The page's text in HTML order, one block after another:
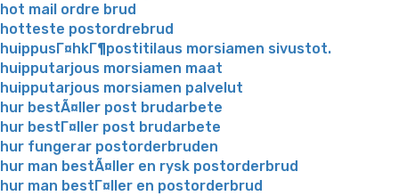
hot mail ordre brud
hotteste postordrebrud
huippusГ¤hkГ¶postitilaus morsiamen sivustot.
huipputarjous morsiamen maat
huipputarjous morsiamen palvelut
hur bestÃ¤ller post brudarbete
hur bestГ¤ller post brudarbete
hur fungerar postorderbruden
hur man bestÃ¤ller en rysk postorderbrud
hur man bestГ¤ller en postorderbrud